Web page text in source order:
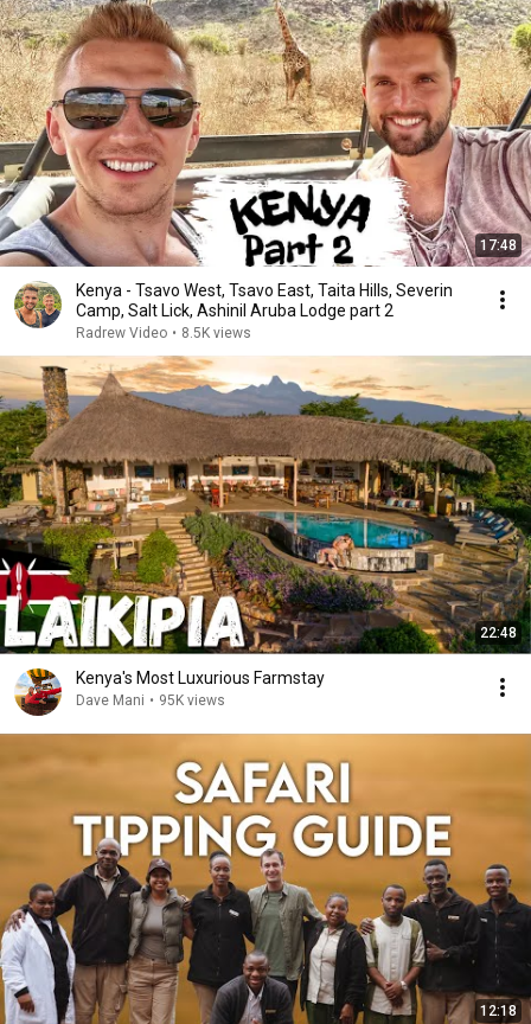
17:48
Kenya - Tsavo West, Tsavo East, Taita Hills, Severin
Camp, Salt Lick, Ashinil Aruba Lodge part 2
Radrew Video • 8.5K views
22:48
Kenya's Most Luxurious Farmstay
Dave Mani • 95K views
12:18